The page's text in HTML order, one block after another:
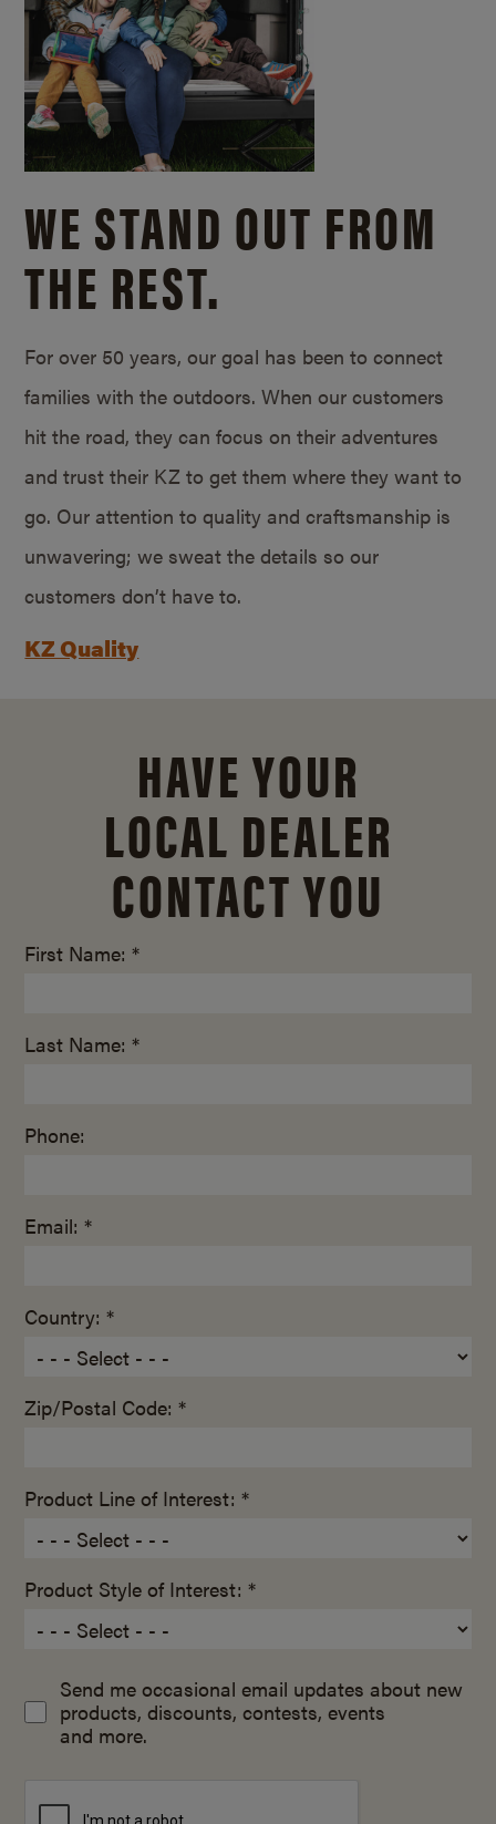
WE STAND OUT FROM
THE REST.
For over 50 years, our goal has been to connect
families with the outdoors. When our customers
hit the road, they can focus on their adventures
and trust their KZ to get them where they want to
go. Our attention to quality and craftsmanship is
unwavering; we sweat the details so our
customers don’t have to.
KZ Quality
HAVE YOUR
LOCAL DEALER
CONTACT YOU
First Name: *
Last Name: *
Phone:
Email: *
Country: *
Zip/Postal Code: *
Product Line of Interest: *
Product Style of Interest: *
Send me occasional email updates about new
products, discounts, contests, events
and more.